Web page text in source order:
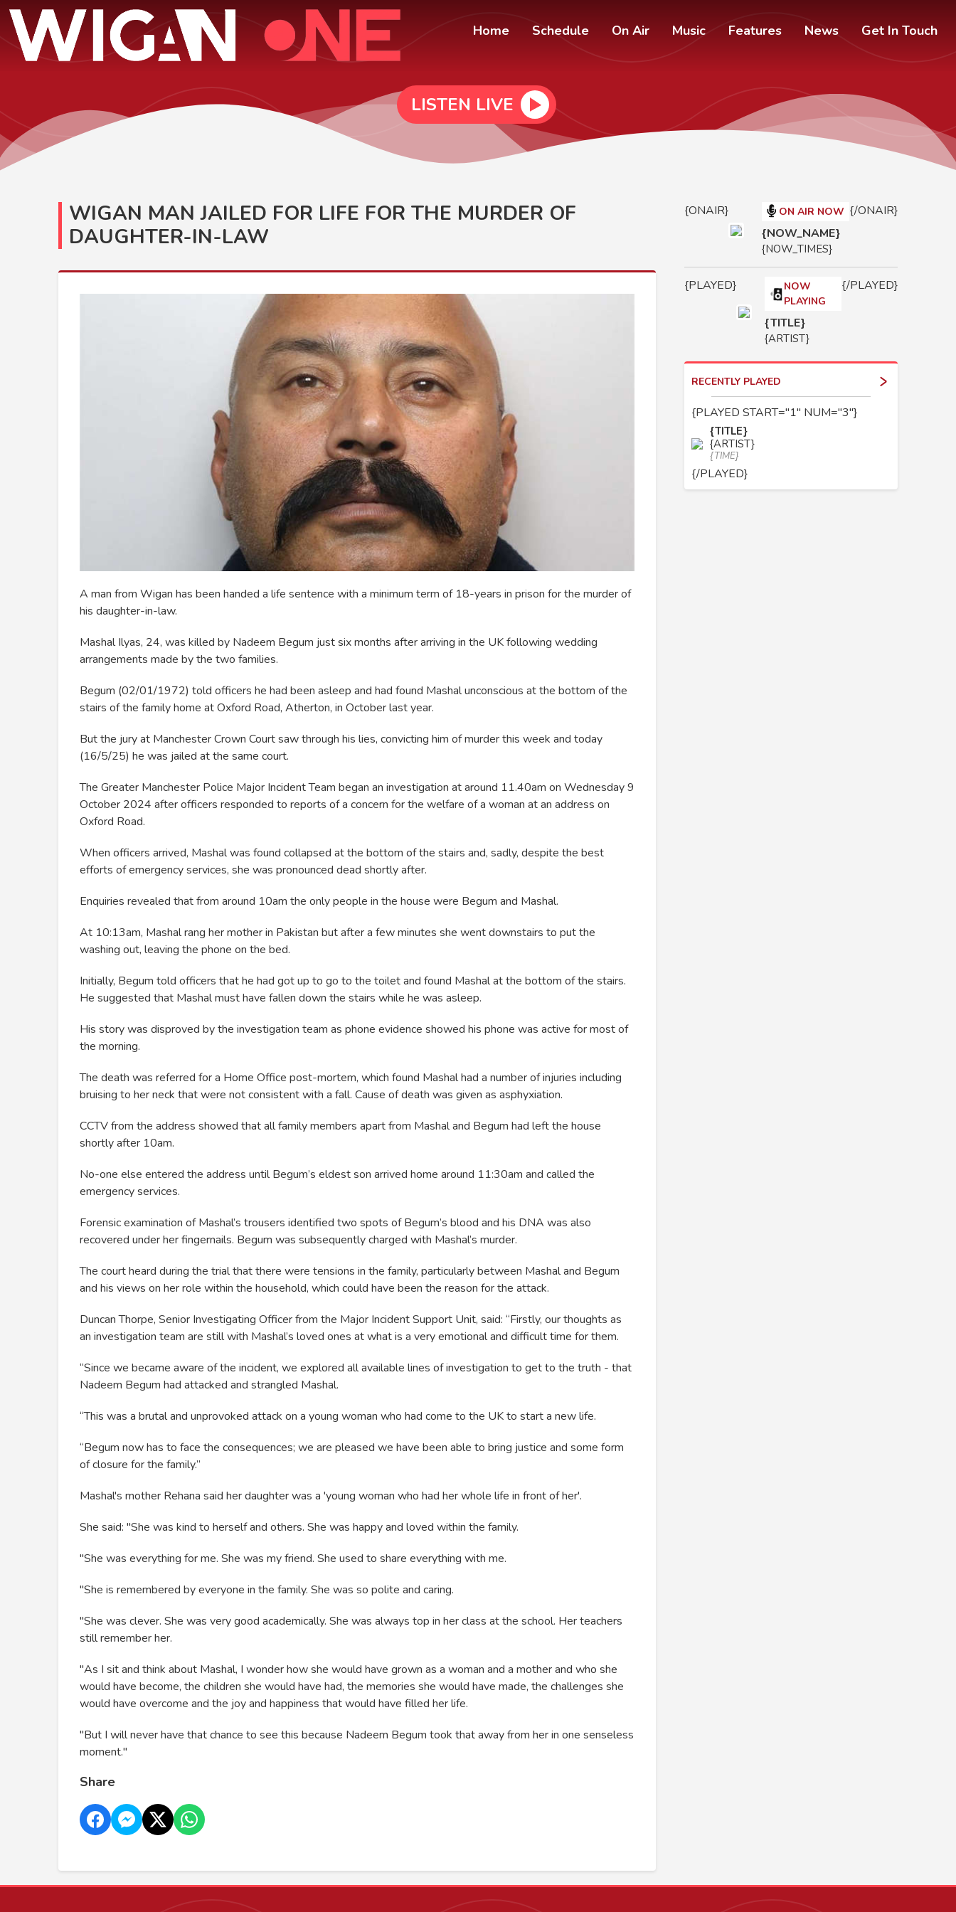
Home Schedule On Air Music Features News Get In Touch
LISTEN LIVE
WIGAN MAN JAILED FOR LIFE FOR THE MURDER OF
DAUGHTER-IN-LAW
A man from Wigan has been handed a life sentence with a minimum term of 18-years in prison for the murder of
his daughter-in-law.
Mashal Ilyas, 24, was killed by Nadeem Begum just six months after arriving in the UK following wedding
arrangements made by the two families.
Begum (02/01/1972) told officers he had been asleep and had found Mashal unconscious at the bottom of the
stairs of the family home at Oxford Road, Atherton, in October last year.
But the jury at Manchester Crown Court saw through his lies, convicting him of murder this week and today
(16/5/25) he was jailed at the same court.
The Greater Manchester Police Major Incident Team began an investigation at around 11.40am on Wednesday 9
October 2024 after officers responded to reports of a concern for the welfare of a woman at an address on
Oxford Road.
When officers arrived, Mashal was found collapsed at the bottom of the stairs and, sadly, despite the best
efforts of emergency services, she was pronounced dead shortly after.
Enquiries revealed that from around 10am the only people in the house were Begum and Mashal.
At 10:13am, Mashal rang her mother in Pakistan but after a few minutes she went downstairs to put the
washing out, leaving the phone on the bed.
Initially, Begum told officers that he had got up to go to the toilet and found Mashal at the bottom of the stairs.
He suggested that Mashal must have fallen down the stairs while he was asleep.
His story was disproved by the investigation team as phone evidence showed his phone was active for most of
the morning.
The death was referred for a Home Office post-mortem, which found Mashal had a number of injuries including
bruising to her neck that were not consistent with a fall. Cause of death was given as asphyxiation.
CCTV from the address showed that all family members apart from Mashal and Begum had left the house
shortly after 10am.
No-one else entered the address until Begum’s eldest son arrived home around 11:30am and called the
emergency services.
Forensic examination of Mashal’s trousers identified two spots of Begum’s blood and his DNA was also
recovered under her fingernails. Begum was subsequently charged with Mashal’s murder.
The court heard during the trial that there were tensions in the family, particularly between Mashal and Begum
and his views on her role within the household, which could have been the reason for the attack.
Duncan Thorpe, Senior Investigating Officer from the Major Incident Support Unit, said: “Firstly, our thoughts as
an investigation team are still with Mashal’s loved ones at what is a very emotional and difficult time for them.
“Since we became aware of the incident, we explored all available lines of investigation to get to the truth - that
Nadeem Begum had attacked and strangled Mashal.
“This was a brutal and unprovoked attack on a young woman who had come to the UK to start a new life.
“Begum now has to face the consequences; we are pleased we have been able to bring justice and some form
of closure for the family.”
Mashal's mother Rehana said her daughter was a 'young woman who had her whole life in front of her'.
She said: "She was kind to herself and others. She was happy and loved within the family.
"She was everything for me. She was my friend. She used to share everything with me.
"She is remembered by everyone in the family. She was so polite and caring.
"She was clever. She was very good academically. She was always top in her class at the school. Her teachers
still remember her.
"As I sit and think about Mashal, I wonder how she would have grown as a woman and a mother and who she
would have become, the children she would have had, the memories she would have made, the challenges she
would have overcome and the joy and happiness that would have filled her life.
"But I will never have that chance to see this because Nadeem Begum took that away from her in one senseless
moment."
Share
{ONAIR} ON AIR NOW
{NOW_NAME}
{NOW_TIMES}
{/ONAIR}
{PLAYED}
NOW
PLAYING
{TITLE}
{ARTIST}
{/PLAYED}
RECENTLY PLAYED
{PLAYED START="1" NUM="3"}
{TITLE}
{ARTIST}
{TIME}
{/PLAYED}